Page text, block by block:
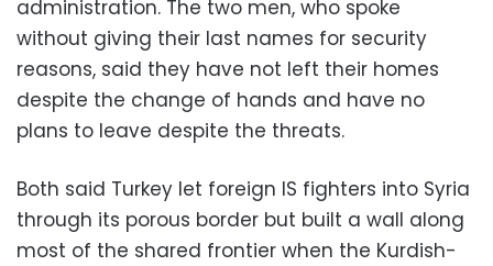
administration. The two men, who spoke
without giving their last names for security
reasons, said they have not left their homes
despite the change of hands and have no
plans to leave despite the threats.
Both said Turkey let foreign IS fighters into Syria
through its porous border but built a wall along
most of the shared frontier when the Kurdish-